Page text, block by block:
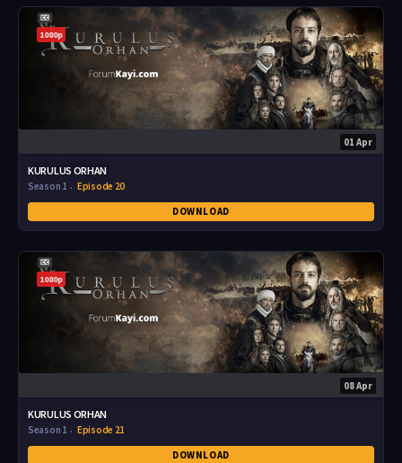
1080p
01 Apr
KURULUS ORHAN
Season 1
Episode 20
DOWNLOAD
1080p
08 Apr
KURULUS ORHAN
Season 1
Episode 21
DOWNLOAD